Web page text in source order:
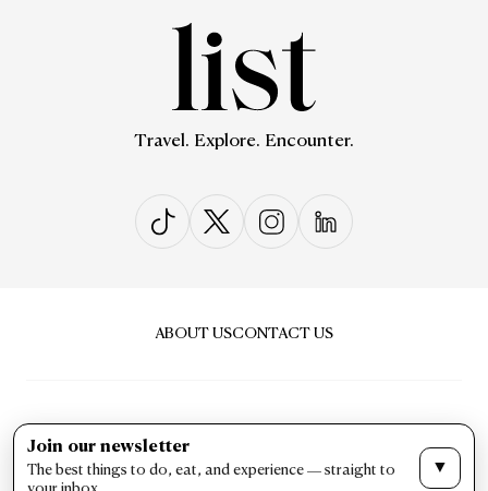
Travel. Explore. Encounter.
ABOUT USCONTACT US
PRIVACY & POLICYTERMS & CONDITIONS
Join our newsletter
The best things to do, eat, and experience — straight to
▼